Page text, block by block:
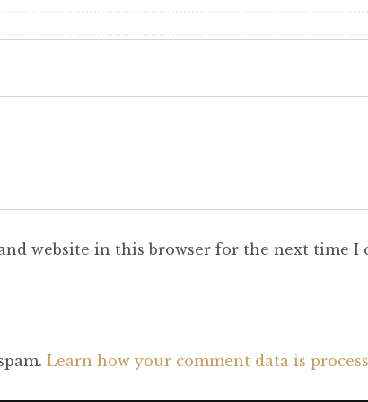
website in this browser for the next time I
Learn how your comment data is